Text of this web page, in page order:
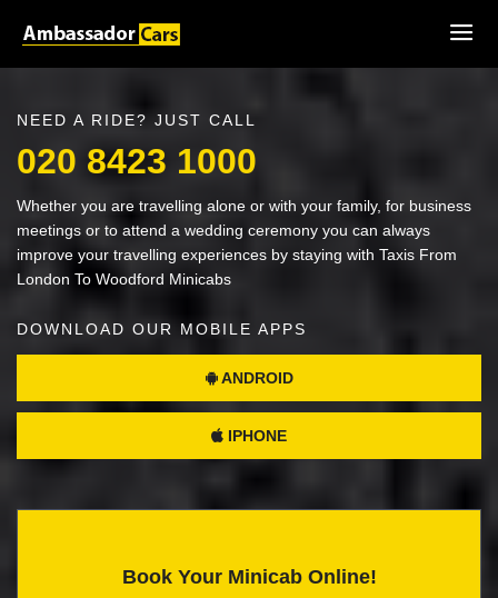
NEED A RIDE? JUST CALL
020 8423 1000
Whether you are travelling alone or with your family, for business
meetings or to attend a wedding ceremony you can always
improve your travelling experiences by staying with Taxis From
London To Woodford Minicabs
DOWNLOAD OUR MOBILE APPS
ANDROID
IPHONE
Book Your Minicab Online!